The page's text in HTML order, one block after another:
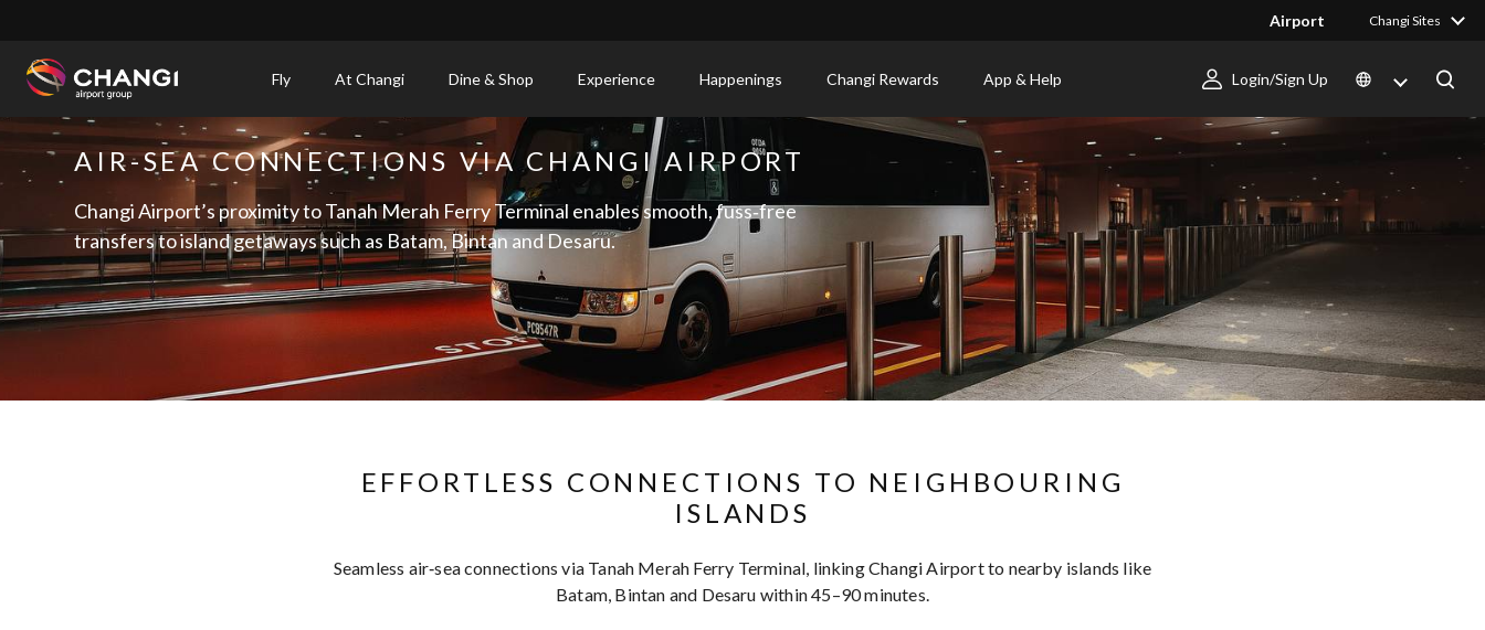
Airport Changi Sites
Fly At Changi Dine & Shop Experience Happenings Changi Rewards App & Help Login/Sign Up
All
Changi
Sites:
Language
Select:
AIR-SEA CONNECTIONS VIA CHANGI AIRPORT
Changi Airport’s proximity to Tanah Merah Ferry Terminal enables smooth, fuss‑free
transfers to island getaways such as Batam, Bintan and Desaru.
EFFORTLESS CONNECTIONS TO NEIGHBOURING
ISLANDS
Seamless air‑sea connections via Tanah Merah Ferry Terminal, linking Changi Airport to nearby islands like
Batam, Bintan and Desaru within 45–90 minutes.